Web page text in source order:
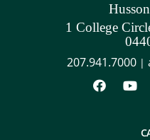
1 College
207.941.7000 |